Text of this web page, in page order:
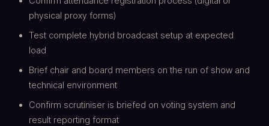
physical proxy forms)
Test complete hybrid broadcast setup at expected
load
Brief chair and board members on the run of show and
technical environment
Confirm scrutiniser is briefed on voting system and
result reporting format